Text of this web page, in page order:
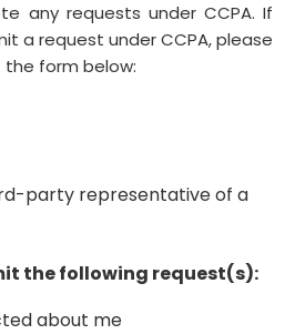
any requests under CCPA. If
a request under CCPA, please
form below:
party representative of a
the following request(s):
about me